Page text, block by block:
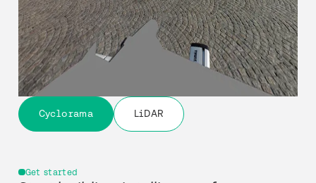
Cyclorama LiDAR
Get started